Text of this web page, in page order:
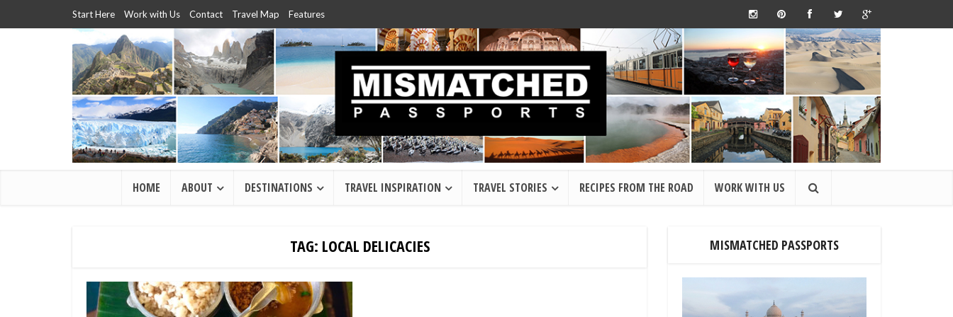
Start Here Work with Us Contact Travel Map Features
HOME ABOUT DESTINATIONS TRAVEL INSPIRATION TRAVEL STORIES RECIPES FROM THE ROAD WORK WITH US
TAG: LOCAL DELICACIES MISMATCHED PASSPORTS